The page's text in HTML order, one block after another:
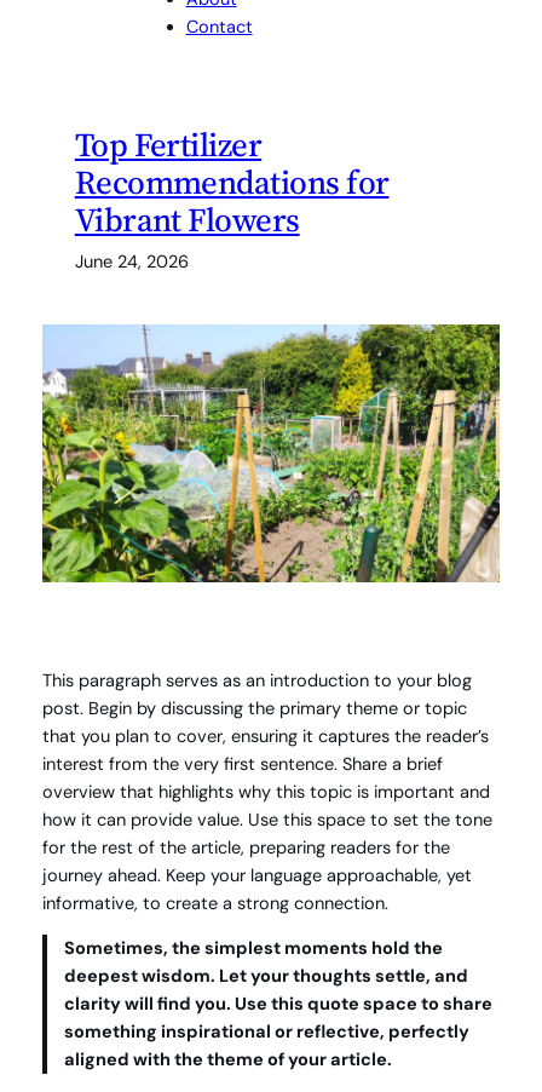
Contact
Top Fertilizer
Recommendations for
Vibrant Flowers
June 24, 2026
This paragraph serves as an introduction to your blog
post. Begin by discussing the primary theme or topic
that you plan to cover, ensuring it captures the reader’s
interest from the very first sentence. Share a brief
overview that highlights why this topic is important and
how it can provide value. Use this space to set the tone
for the rest of the article, preparing readers for the
journey ahead. Keep your language approachable, yet
informative, to create a strong connection.
Sometimes, the simplest moments hold the
deepest wisdom. Let your thoughts settle, and
clarity will find you. Use this quote space to share
something inspirational or reflective, perfectly
aligned with the theme of your article.